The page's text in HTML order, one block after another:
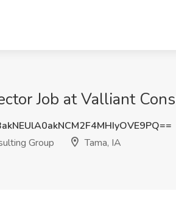
Job at Valliant
Group
Tama, IA